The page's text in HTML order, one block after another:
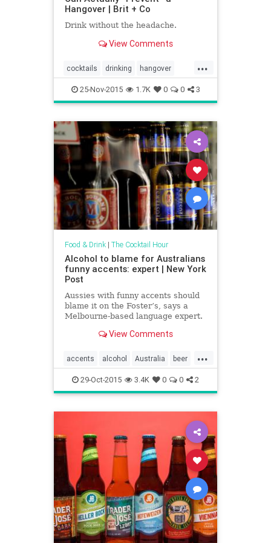
Hangover | Brit + Co
Drink without the headache.
View Comments
...
cocktails drinking hangover
hangovercure hangovers
25-Nov-2015 1.7K 0 0 3
Food & Drink| The Cocktail Hour
Alcohol to blame for Australians
funny accents: expert | New York
Post
Aussies with funny accents should
blame it on the Foster’s, says a
Melbourne-based language expert.
University, believes the quirky
settlers’ booze-filled conversations.
“The Australian a
View Comments
...
accents alcohol Australia beer
Oz 29-Oct-2015 3.4K 0 0 2